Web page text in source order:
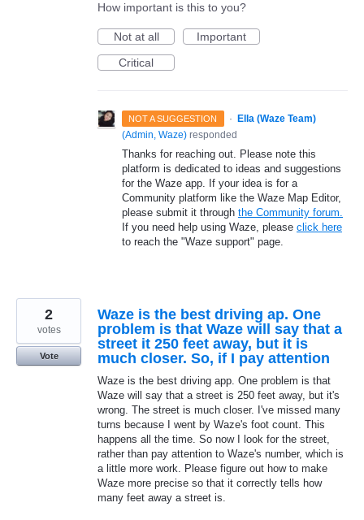
How important is this to you?
Not at all
Important
Critical
NOT A SUGGESTION ·
Ella (Waze Team)
(Admin, Waze) responded
Thanks for reaching out. Please note this
platform is dedicated to ideas and suggestions
for the Waze app. If your idea is for a
Community platform like the Waze Map Editor,
please submit it through the Community forum.
If you need help using Waze, please click here
to reach the "Waze support" page.
Waze is the best driving ap. One
problem is that Waze will say that a
street it 250 feet away, but it is
much closer. So, if I pay attention
Waze is the best driving app. One problem is that
Waze will say that a street is 250 feet away, but it's
wrong. The street is much closer. I've missed many
turns because I went by Waze's foot count. This
happens all the time. So now I look for the street,
rather than pay attention to Waze's number, which is
a little more work. Please figure out how to make
Waze more precise so that it correctly tells how
many feet away a street is.
2
votes
Vote